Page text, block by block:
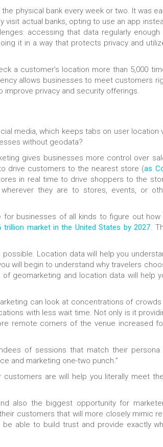
physical bank every week or two. It was
visit actual banks, opting to use an app
accessing that data regularly enough
it in a way that protects privacy and
a customer’s location more than 5,000
allows businesses to meet customers
improve privacy and security offerings.
media, which keeps tabs on user location
without geodata?
gives businesses more control over
drive customers to the nearest store (as
in real time to drive shoppers to the
they are to stores, events, or
businesses of all kinds to figure out how
trillion market in the United States by 2027.
Location data will help you
will begin to understand why travelers
of geomarketing and location data will help
can look at concentrations of
with less wait time. Not only is it
remote corners of the venue increased
of sessions that match their persona
and marketing one-two punch.”
customers are will help you literally meet
also the biggest opportunity for
customers that will more closely mimic
able to build trust and provide exactly